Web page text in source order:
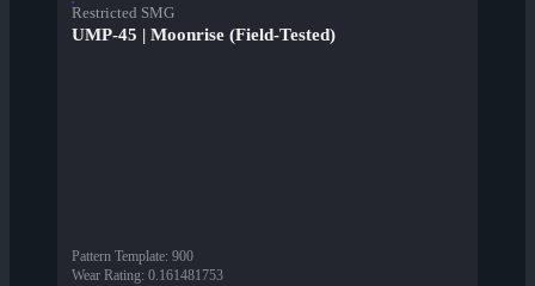
Restricted SMG
UMP-45 | Moonrise (Field-Tested)
Pattern Template: 900
Wear Rating: 0.161481753